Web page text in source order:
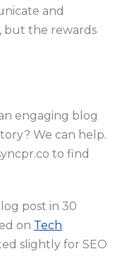
and
but the rewards
engaging blog
We can help.
to find
post in 30
on Tech
slightly for SEO